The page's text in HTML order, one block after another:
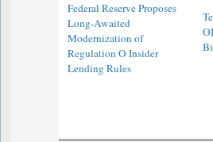
Federal Reserve Proposes
Long-Awaited
Modernization of
Regulation O Insider
Lending Rules